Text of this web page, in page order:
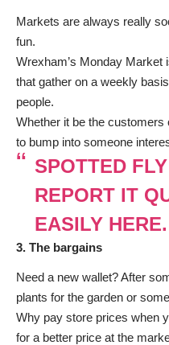
Markets are always really
fun.
Wrexham’s Monday
that gather on a weekly
people.
Whether it be the customers
to bump into someone
SPOTTED
REPORT IT
EASILY HERE.
3. The bargains
Need a new wallet? After
plants for the garden or
Why pay store prices when
for a better price at the